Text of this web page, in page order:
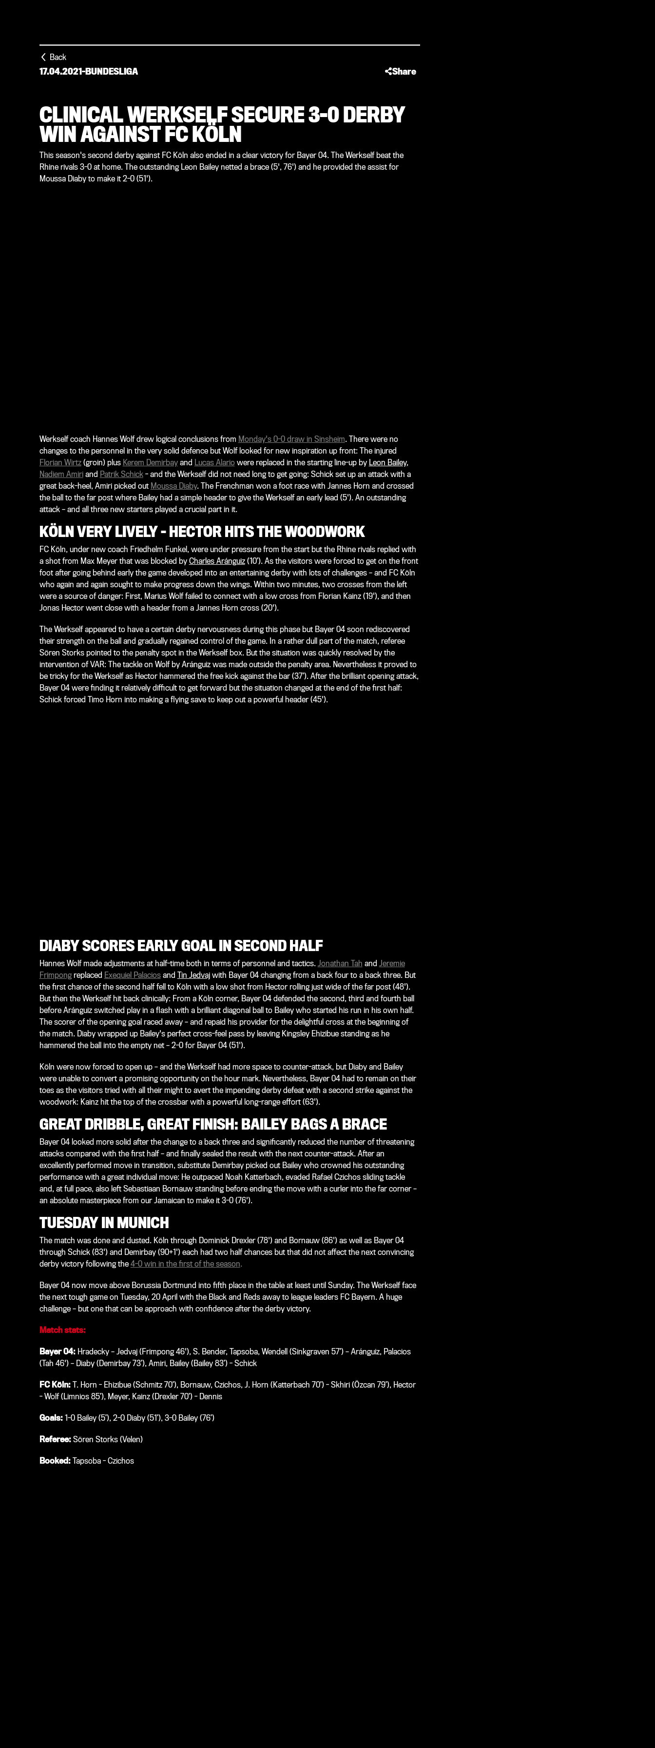
Back
17.04.2021-BUNDESLIGA Share
CLINICAL WERKSELF SECURE 3-0 DERBY
WIN AGAINST FC KÖLN
This season's second derby against FC Köln also ended in a clear victory for Bayer 04. The Werkself beat the
Rhine rivals 3-0 at home. The outstanding Leon Bailey netted a brace (5', 76') and he provided the assist for
Moussa Diaby to make it 2-0 (51').
Werkself coach Hannes Wolf drew logical conclusions from Monday's 0-0 draw in Sinsheim. There were no
changes to the personnel in the very solid defence but Wolf looked for new inspiration up front: The injured
Florian Wirtz(groin) plus Kerem Demirbayand Lucas Alariowere replaced in the starting line-up by Leon Bailey,
Nadiem Amiriand Patrik Schick- and the Werkself did not need long to get going: Schick set up an attack with a
great back-heel, Amiri picked out Moussa Diaby. The Frenchman won a foot race with Jannes Horn and crossed
the ball to the far post where Bailey had a simple header to give the Werkself an early lead (5'). An outstanding
attack – and all three new starters played a crucial part in it.
KÖLN VERY LIVELY – HECTOR HITS THE WOODWORK
FC Köln, under new coach Friedhelm Funkel, were under pressure from the start but the Rhine rivals replied with
a shot from Max Meyer that was blocked by Charles Aránguiz(10’). As the visitors were forced to get on the front
foot after going behind early the game developed into an entertaining derby with lots of challenges – and FC Köln
who again and again sought to make progress down the wings. Within two minutes, two crosses from the left
were a source of danger: First, Marius Wolf failed to connect with a low cross from Florian Kainz (19'), and then
Jonas Hector went close with a header from a Jannes Horn cross (20').
The Werkself appeared to have a certain derby nervousness during this phase but Bayer 04 soon rediscovered
their strength on the ball and gradually regained control of the game. In a rather dull part of the match, referee
Sören Storks pointed to the penalty spot in the Werkself box. But the situation was quickly resolved by the
intervention of VAR: The tackle on Wolf by Aránguiz was made outside the penalty area. Nevertheless it proved to
be tricky for the Werkself as Hector hammered the free kick against the bar (37’). After the brilliant opening attack,
Bayer 04 were finding it relatively difficult to get forward but the situation changed at the end of the first half:
Schick forced Timo Horn into making a flying save to keep out a powerful header (45').
DIABY SCORES EARLY GOAL IN SECOND HALF
Hannes Wolf made adjustments at half-time both in terms of personnel and tactics. Jonathan Tah and Jeremie
Frimpongreplaced Exequiel Palaciosand Tin Jedvajwith Bayer 04 changing from a back four to a back three. But
the first chance of the second half fell to Köln with a low shot from Hector rolling just wide of the far post (48').
But then the Werkself hit back clinically: From a Köln corner, Bayer 04 defended the second, third and fourth ball
before Aránguiz switched play in a flash with a brilliant diagonal ball to Bailey who started his run in his own half.
The scorer of the opening goal raced away – and repaid his provider for the delightful cross at the beginning of
the match. Diaby wrapped up Bailey's perfect cross-feel pass by leaving Kingsley Ehizibue standing as he
hammered the ball into the empty net – 2-0 for Bayer 04 (51').
Köln were now forced to open up – and the Werkself had more space to counter-attack, but Diaby and Bailey
were unable to convert a promising opportunity on the hour mark. Nevertheless, Bayer 04 had to remain on their
toes as the visitors tried with all their might to avert the impending derby defeat with a second strike against the
woodwork: Kainz hit the top of the crossbar with a powerful long-range effort (63').
GREAT DRIBBLE, GREAT FINISH: BAILEY BAGS A BRACE
Bayer 04 looked more solid after the change to a back three and significantly reduced the number of threatening
attacks compared with the first half – and finally sealed the result with the next counter-attack. After an
excellently performed move in transition, substitute Demirbay picked out Bailey who crowned his outstanding
performance with a great individual move: He outpaced Noah Katterbach, evaded Rafael Czichos sliding tackle
and, at full pace, also left Sebastiaan Bornauw standing before ending the move with a curler into the far corner –
an absolute masterpiece from our Jamaican to make it 3-0 (76').
TUESDAY IN MUNICH
The match was done and dusted. Köln through Dominick Drexler (78') and Bornauw (86') as well as Bayer 04
through Schick (83') and Demirbay (90+1') each had two half chances but that did not affect the next convincing
derby victory following the 4-0 win in the first of the season.
Bayer 04 now move above Borussia Dortmund into fifth place in the table at least until Sunday. The Werkself face
the next tough game on Tuesday, 20 April with the Black and Reds away to league leaders FC Bayern. A huge
challenge – but one that can be approach with confidence after the derby victory.
Match stats:
Bayer 04:Hradecky – Jedvaj (Frimpong 46'), S. Bender, Tapsoba, Wendell (Sinkgraven 57’) – Aránguiz, Palacios
(Tah 46') – Diaby (Demirbay 73’), Amiri, Bailey (Bailey 83’) - Schick
FC Köln:T. Horn - Ehizibue (Schmitz 70’), Bornauw, Czichos, J. Horn (Katterbach 70’) - Skhiri (Özcan 79’), Hector
- Wolf (Limnios 85’), Meyer, Kainz (Drexler 70’) - Dennis
Goals: 1-0 Bailey (5’), 2-0 Diaby (51’), 3-0 Bailey (76’)
Referee:Sören Storks (Velen)
Booked:Tapsoba - Czichos